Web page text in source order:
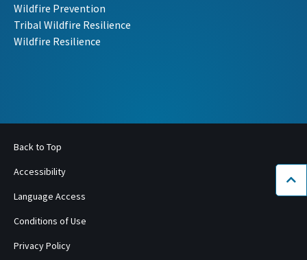
Wildfire Prevention
Tribal Wildfire Resilience
Wildfire Resilience
Back to Top
Accessibility
Language Access
Conditions of Use
Privacy Policy